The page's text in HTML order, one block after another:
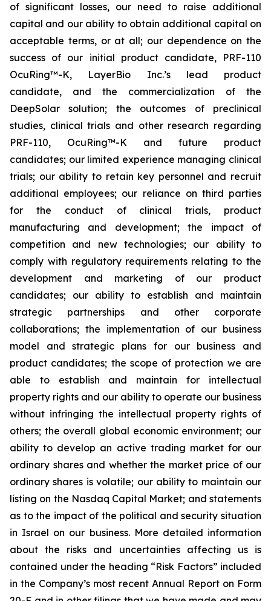
of significant losses, our need to raise additional
capital and our ability to obtain additional capital on
acceptable terms, or at all; our dependence on the
success of our initial product candidate, PRF-110
OcuRing™-K, LayerBio Inc.’s lead product
candidate, and the commercialization of the
DeepSolar solution; the outcomes of preclinical
studies, clinical trials and other research regarding
PRF-110, OcuRing™-K and future product
candidates; our limited experience managing clinical
trials; our ability to retain key personnel and recruit
additional employees; our reliance on third parties
for the conduct of clinical trials, product
manufacturing and development; the impact of
competition and new technologies; our ability to
comply with regulatory requirements relating to the
development and marketing of our product
candidates; our ability to establish and maintain
strategic partnerships and other corporate
collaborations; the implementation of our business
model and strategic plans for our business and
product candidates; the scope of protection we are
able to establish and maintain for intellectual
property rights and our ability to operate our business
without infringing the intellectual property rights of
others; the overall global economic environment; our
ability to develop an active trading market for our
ordinary shares and whether the market price of our
ordinary shares is volatile; our ability to maintain our
listing on the Nasdaq Capital Market; and statements
as to the impact of the political and security situation
in Israel on our business. More detailed information
about the risks and uncertainties affecting us is
contained under the heading “Risk Factors” included
in the Company’s most recent Annual Report on Form